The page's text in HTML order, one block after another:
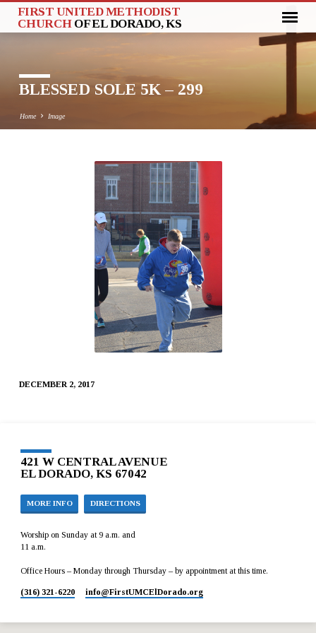
FIRST UNITED METHODIST
CHURCH OF EL DORADO, KS
BLESSED SOLE 5K – 299
Home Image
DECEMBER 2, 2017
421 W CENTRAL AVENUE
EL DORADO, KS 67042
MORE INFO DIRECTIONS
Worship on Sunday at 9 a.m. and
11 a.m.
Office Hours – Monday through Thursday – by appointment at this time.
(316) 321-6220 info​@FirstUMCElDorado.org